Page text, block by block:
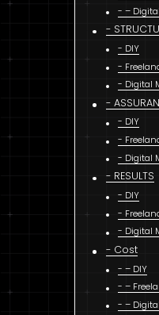
–
DIY
Digital
DIY
Digital
RESULTS
DIY
Digital
Cost
– DIY
–
–